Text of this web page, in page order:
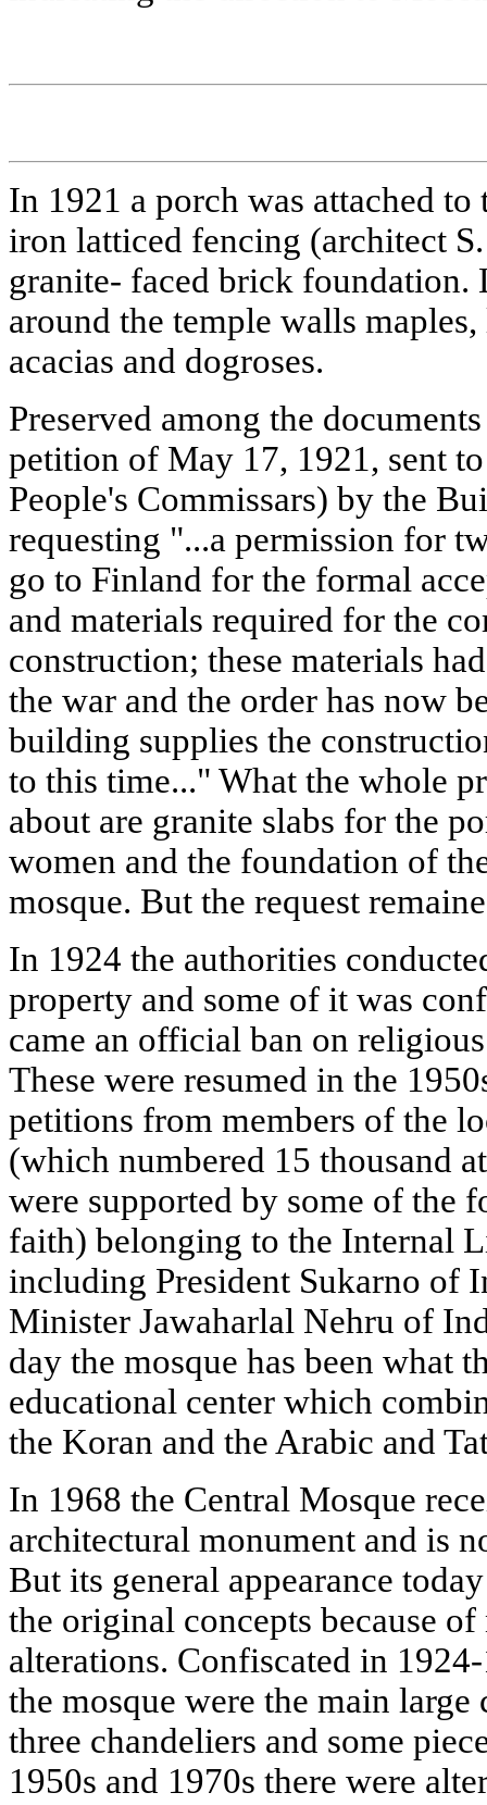
In 1921 a porch was attached
iron latticed fencing (architect
granite- faced brick foundation.
around the temple walls
acacias and dogroses.
Preserved among the
petition of May 17, 1921, sent
People's Commissars) by the
requesting "...a permission for
go to Finland for the formal
and materials required for the
construction; these materials
the war and the order has now
building supplies the
to this time..." What the whole
about are granite slabs for the
women and the foundation of
mosque. But the request
In 1924 the authorities
property and some of it was
came an official ban on
These were resumed in the
petitions from members of the
(which numbered 15 thousand
were supported by some of the
faith) belonging to the Internal
including President Sukarno of
Minister Jawaharlal Nehru of
day the mosque has been what
educational center which
the Koran and the Arabic and
In 1968 the Central Mosque
architectural monument and is
But its general appearance
the original concepts because of
alterations. Confiscated in
the mosque were the main
three chandeliers and some
1950s and 1970s there were